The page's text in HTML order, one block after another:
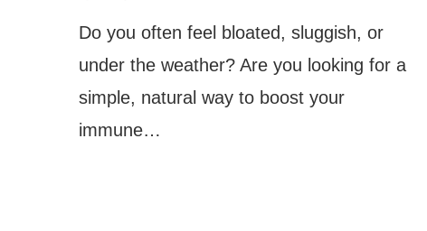
Do you often feel bloated, sluggish, or
under the weather? Are you looking for a
simple, natural way to boost your
immune…